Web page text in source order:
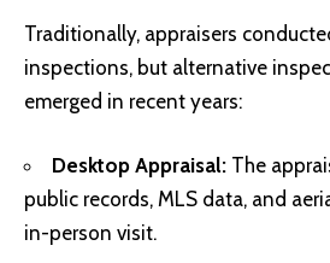
Traditionally, appraisers
inspections, but alternative
emerged in recent years:
Desktop Appraisal: The
public records, MLS data, and
in-person visit.